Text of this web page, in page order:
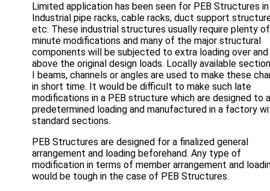
Limited application has been seen for PEB Structures in
Industrial pipe racks, cable racks, duct support
etc. These industrial structures usually require plenty
minute modifications and many of the major structural
components will be subjected to extra loading over and
above the original design loads. Locally available
I beams, channels or angles are used to make these
in short time. It would be difficult to make such late
modifications in a PEB structure which are designed to a
predetermined loading and manufactured in a factory
standard sections.
PEB Structures are designed for a finalized general
arrangement and loading beforehand. Any type of
modification in terms of member arrangement and
would be tough in the case of PEB Structures.